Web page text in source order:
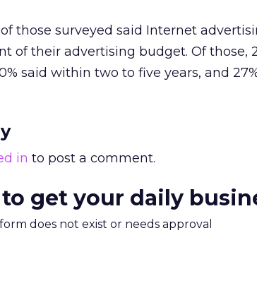
those surveyed said Internet
of their advertising budget. Of those,
said within two to five years, and
in to post a comment.
get your daily
does not exist or needs approval